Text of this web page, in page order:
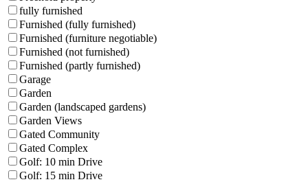
fully furnished
Furnished (fully furnished)
Furnished (furniture negotiable)
Furnished (not furnished)
Furnished (partly furnished)
Garage
Garden
Garden (landscaped gardens)
Garden Views
Gated Community
Gated Complex
Golf: 10 min Drive
Golf: 15 min Drive